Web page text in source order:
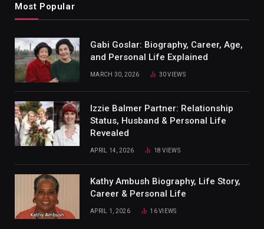
Most Popular
Gabi Goslar: Biography, Career, Age,
and Personal Life Explained
MARCH 30, 2026 30VIEWS
Izzie Balmer Partner: Relationship
Status, Husband & Personal Life
Revealed
APRIL 14, 2026 18VIEWS
Kathy Ambush Biography, Life Story,
Career & Personal Life
APRIL 1, 2026 16VIEWS